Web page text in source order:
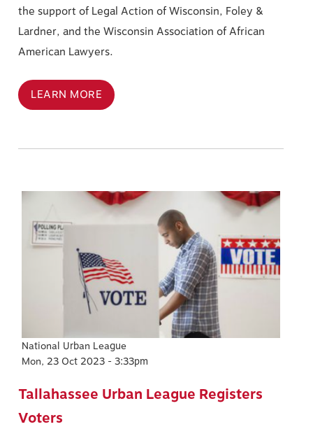
the support of Legal Action of Wisconsin, Foley &
Lardner, and the Wisconsin Association of African
American Lawyers.
LEARN MORE
Image
National Urban League
Mon, 23 Oct 2023 - 3:33pm
Tallahassee Urban League Registers
Voters